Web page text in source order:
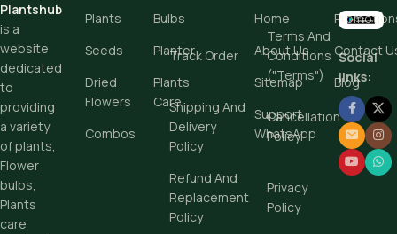
Plantshub
is a
website
dedicated
to
providing
a variety
of plants,
Flower
bulbs,
Plants
care
Plants
Bulbs
Seeds
Planter
Dried
Flowers
Plants
Care
Combos
Track Order
Terms And
Conditions
("Terms")
Shipping And
Delivery
Policy
Cancellation
Policy
Refund And
Replacement
Policy
Privacy
Policy
Home
About Us
Contact
Sitemap
Blog
Support
WhatsApp
Social
links: